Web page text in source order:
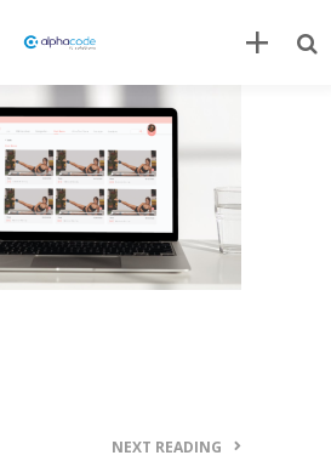
NEXT READING